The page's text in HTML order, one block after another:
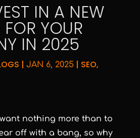
IN A NEW
FOR YOUR
IN 2025
| JAN 6, 2025| SEO,
nothing more than to
off with a bang, so why